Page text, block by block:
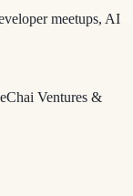
meetups, AI
Ventures &